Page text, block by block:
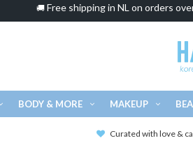
🚚Free shipping in NL on orders
BODY & MORE MAKEUP
Curated with love &